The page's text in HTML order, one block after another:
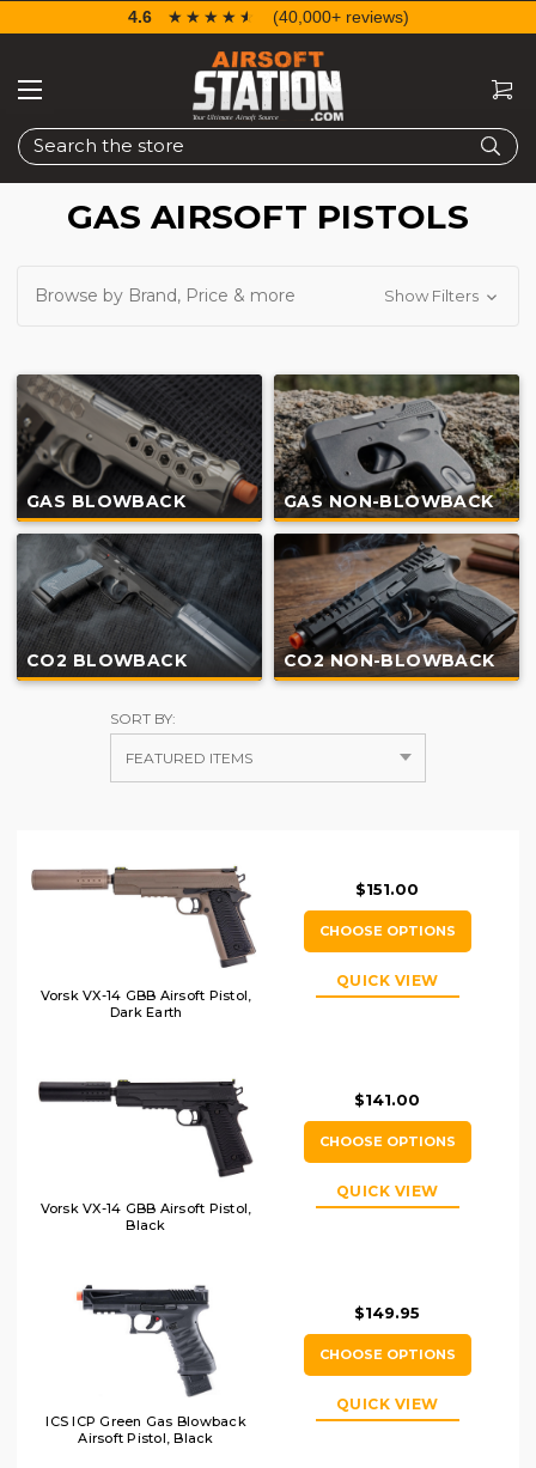
Search
4.6 ☆☆☆☆☆
★★★★★ (40,000+ reviews)
GAS AIRSOFT PISTOLS
Browse by Brand, Price & more Show Filters
GAS BLOWBACK GAS NON-BLOWBACK
CO2 BLOWBACK CO2 NON-BLOWBACK
SORT BY:
Vorsk VX-14 GBB Airsoft Pistol,
Dark Earth
$151.00
CHOOSE OPTIONS
QUICK VIEW
Vorsk VX-14 GBB Airsoft Pistol,
Black
$141.00
CHOOSE OPTIONS
QUICK VIEW
ICS ICP Green Gas Blowback
Airsoft Pistol, Black
$149.95
CHOOSE OPTIONS
QUICK VIEW